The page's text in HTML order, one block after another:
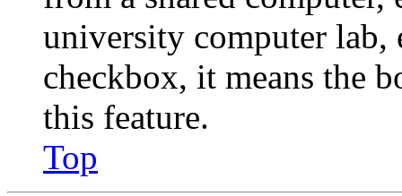
university computer lab,
checkbox, it means the
this feature.
Top